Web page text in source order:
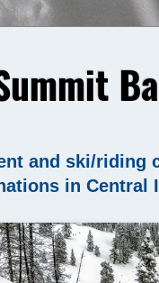
and ski/riding
in Central